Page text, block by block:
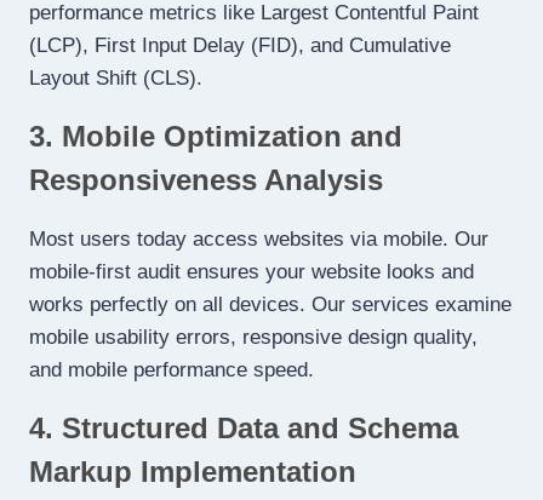
performance metrics like Largest Contentful Paint
(LCP), First Input Delay (FID), and Cumulative
Layout Shift (CLS).
3. Mobile Optimization and
Responsiveness Analysis
Most users today access websites via mobile. Our
mobile-first audit ensures your website looks and
works perfectly on all devices. Our services examine
mobile usability errors, responsive design quality,
and mobile performance speed.
4. Structured Data and Schema
Markup Implementation